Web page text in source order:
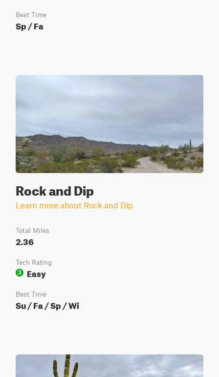
Best Time
Sp / Fa
Rock and Dip
Learn more about Rock and Dip
Total Miles
2.36
Tech Rating
3
Easy
Best Time
Su / Fa / Sp / Wi